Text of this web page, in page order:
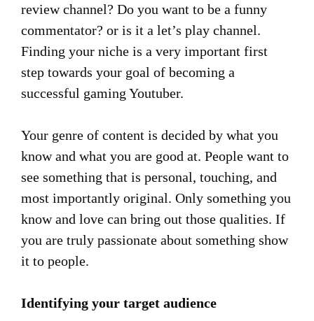
review channel? Do you want to be a funny
commentator? or is it a let’s play channel.
Finding your niche is a very important first
step towards your goal of becoming a
successful gaming Youtuber.
Your genre of content is decided by what you
know and what you are good at. People want to
see something that is personal, touching, and
most importantly original. Only something you
know and love can bring out those qualities. If
you are truly passionate about something show
it to people.
Identifying your target audience